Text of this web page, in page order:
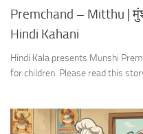
Premchand – Mitthu |
Hindi Kahani
Hindi Kala presents Munshi
for children. Please read this